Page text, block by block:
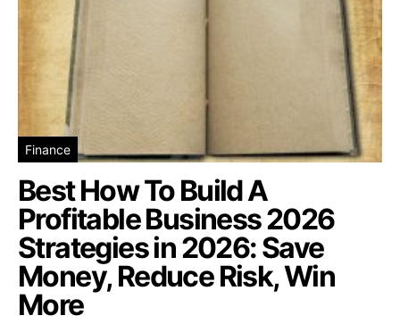
Finance
Best How To Build A
Profitable Business 2026
Strategies in 2026: Save
Money, Reduce Risk, Win
More